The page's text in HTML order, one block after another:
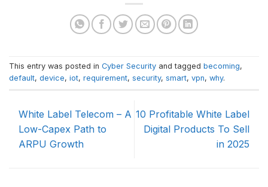
This entry was posted in Cyber Security and tagged becoming,
default, device, iot, requirement, security, smart, vpn, why.
White Label Telecom – A
Low-Capex Path to
ARPU Growth
10 Profitable White Label
Digital Products To Sell
in 2025